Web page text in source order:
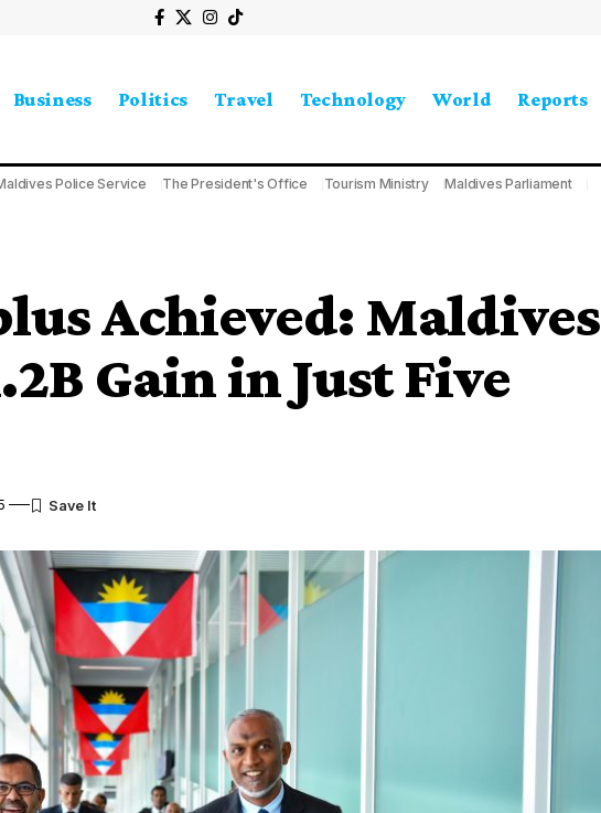
Business Politics Travel Technology World Reports
Police Service The President's Office Tourism Ministry Maldives Parliament
Achieved: Maldives
Gain in Just Five